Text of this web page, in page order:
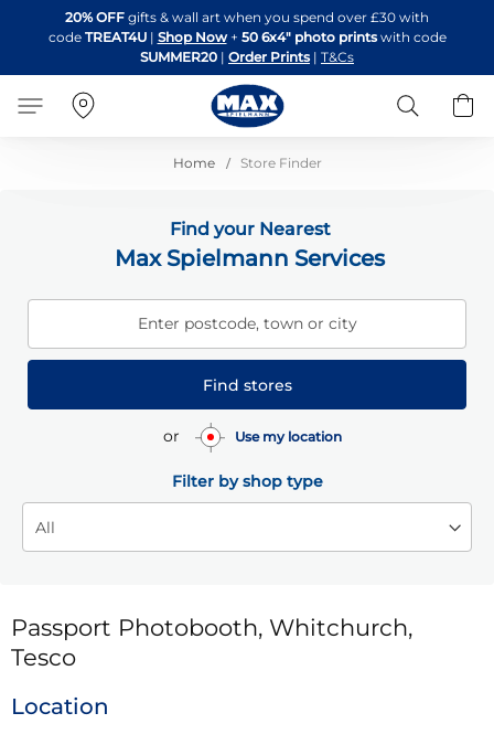
to
Content
20% OFF gifts & wall art when you spend over £30 with
code TREAT4U| Shop Now + 50 6x4" photo printswith code
SUMMER20 | Order Prints | T&Cs
Search
Home Store Finder
Find your Nearest
Max Spielmann Services
Enter postcode, town or city
Find stores
or Use my location
Filter by shop type
Passport Photobooth, Whitchurch,
Tesco
Location